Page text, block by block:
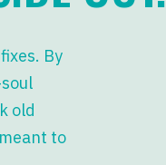
By
old
to